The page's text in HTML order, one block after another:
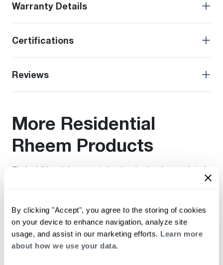
By clicking "Accept", you agree to the storing of cookies
on your device to enhance navigation, analyze site
usage, and assist in our marketing efforts. Learn more
about how we use your data.
Warranty Details
Certifications
Reviews
More Residential
Rheem Products
Find additional documentation by viewing these related